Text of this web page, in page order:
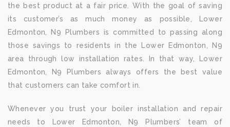
the best product at a fair price. With the goal of saving
its customer’s as much money as possible, Lower
Edmonton, N9 Plumbers is committed to passing along
those savings to residents in the Lower Edmonton, N9
area through low installation rates. In that way, Lower
Edmonton, N9 Plumbers always offers the best value
that customers can take comfort in.
Whenever you trust your boiler installation and repair
needs to Lower Edmonton, N9 Plumbers’ team of